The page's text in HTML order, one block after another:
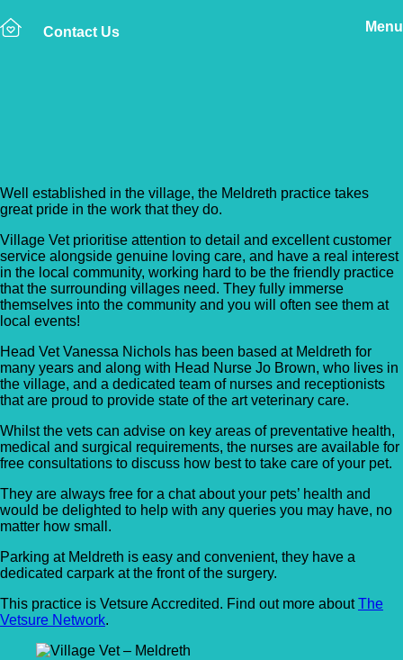
Contact Us Menu
Well established in the village, the Meldreth practice takes
great pride in the work that they do.
Village Vet prioritise attention to detail and excellent customer
service alongside genuine loving care, and have a real interest
in the local community, working hard to be the friendly practice
that the surrounding villages need. They fully immerse
themselves into the community and you will often see them at
local events!
Head Vet Vanessa Nichols has been based at Meldreth for
many years and along with Head Nurse Jo Brown, who lives in
the village, and a dedicated team of nurses and receptionists
that are proud to provide state of the art veterinary care.
Whilst the vets can advise on key areas of preventative health,
medical and surgical requirements, the nurses are available for
free consultations to discuss how best to take care of your pet.
They are always free for a chat about your pets’ health and
would be delighted to help with any queries you may have, no
matter how small.
Parking at Meldreth is easy and convenient, they have a
dedicated carpark at the front of the surgery.
This practice is Vetsure Accredited. Find out more aboutThe
Vetsure Network.